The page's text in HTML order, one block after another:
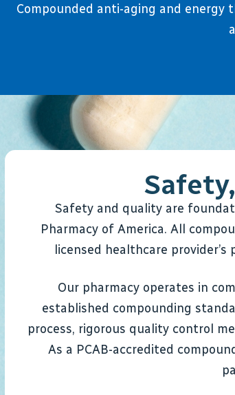
Compounded anti-aging and energy
Safety and quality are
Pharmacy of America. All
licensed healthcare
Our pharmacy operates in
established compounding
process, rigorous quality control
As a PCAB-accredited